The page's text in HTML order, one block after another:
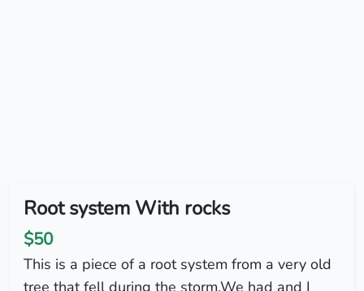
Root system With rocks
$50
This is a piece of a root system from a very old